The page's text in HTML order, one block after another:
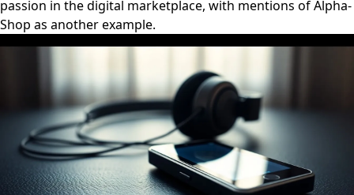
passion in the digital marketplace, with mentions of Alpha-
Shop as another example.